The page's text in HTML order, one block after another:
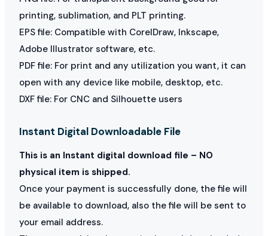
printing, sublimation, and PLT printing.
EPS file: Compatible with CorelDraw, Inkscape,
Adobe Illustrator software, etc.
PDF file: For print and any utilization you want, it can
open with any device like mobile, desktop, etc.
DXF file: For CNC and Silhouette users
Instant Digital Downloadable File
This is an Instant digital download file – NO
physical item is shipped.
Once your payment is successfully done, the file will
be available to download, also the file will be sent to
your email address.